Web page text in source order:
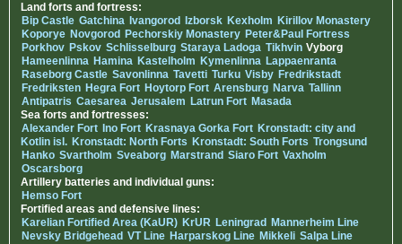
Land forts and fortress:
Bip Castle Gatchina Ivangorod Izborsk Kexholm Kirillov Monastery
Koporye Novgorod Pechorskiy Monastery Peter&Paul Fortress
Porkhov Pskov Schlisselburg Staraya Ladoga Tikhvin Vyborg
Hameenlinna Hamina Kastelholm Kymenlinna Lappaenranta
Raseborg Castle Savonlinna Tavetti Turku Visby Fredrikstadt
Fredriksten Hegra Fort Hoytorp Fort Arensburg Narva Tallinn
Antipatris Caesarea Jerusalem Latrun Fort Masada
Sea forts and fortresses:
Alexander Fort Ino Fort Krasnaya Gorka Fort Kronstadt: city and
Kotlin isl. Kronstadt: North Forts Kronstadt: South Forts Trongsund
Hanko Svartholm Sveaborg Marstrand Siaro Fort Vaxholm
Oscarsborg
Artillery batteries and individual guns:
Hemso Fort
Fortified areas and defensive lines:
Karelian Fortified Area (KaUR) KrUR Leningrad
Mannerheim Line
Nevsky Bridgehead VT Line Harparskog Line Mikkeli Salpa Line